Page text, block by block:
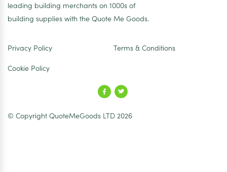
leading building merchants on 1000s of
building supplies with the Quote Me Goods.
Privacy Policy Terms & Conditions
Cookie Policy
© Copyright QuoteMeGoods LTD 2026